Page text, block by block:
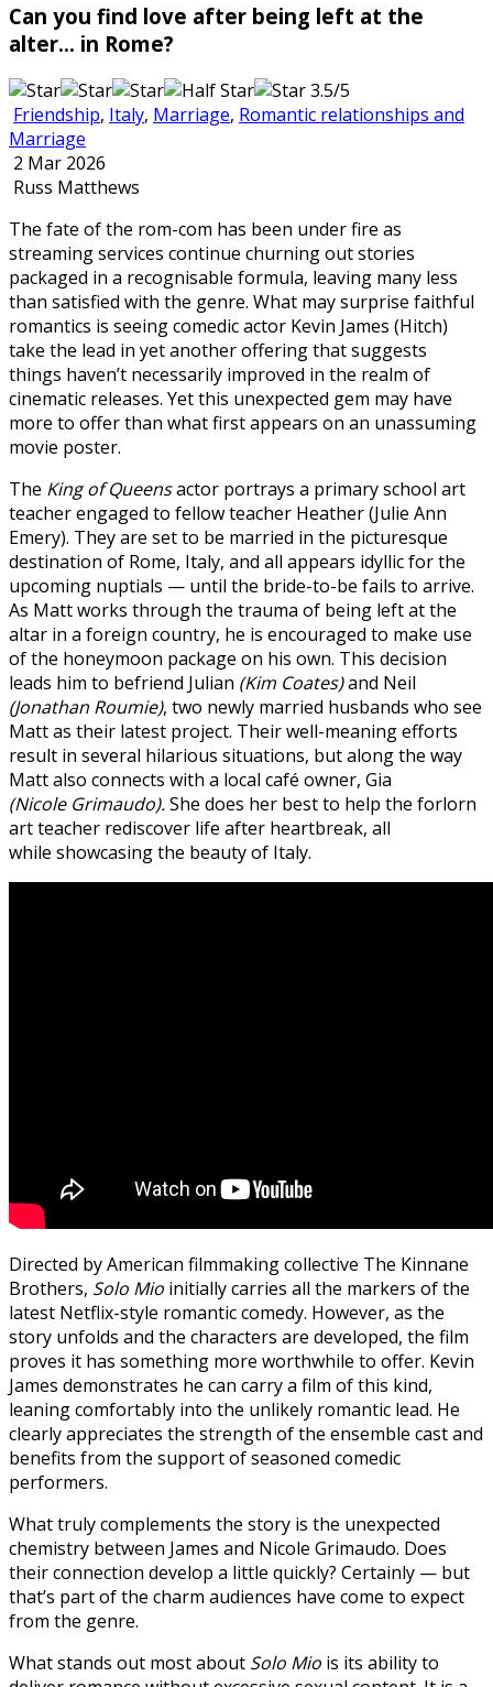
Can you find love after being left at the
alter... in Rome?
3.5/5
Friendship, Italy, Marriage, Romantic relationships and
Marriage
2 Mar 2026
Russ Matthews
The fate of the rom-com has been under fire as
streaming services continue churning out stories
packaged in a recognisable formula, leaving many less
than satisfied with the genre. What may surprise faithful
romantics is seeing comedic actor Kevin James (Hitch)
take the lead in yet another offering that suggests
things haven’t necessarily improved in the realm of
cinematic releases. Yet this unexpected gem may have
more to offer than what first appears on an unassuming
movie poster.
The King of Queensactor portrays a primary school art
teacher engaged to fellow teacher Heather (Julie Ann
Emery). They are set to be married in the picturesque
destination of Rome, Italy, and all appears idyllic for the
upcoming nuptials — until the bride-to-be fails to arrive.
As Matt works through the trauma of being left at the
altar in a foreign country, he is encouraged to make use
of the honeymoon package on his own. This decision
leads him to befriend Julian (Kim Coates)and Neil
(Jonathan Roumie), two newly married husbands who see
Matt as their latest project. Their well-meaning efforts
result in several hilarious situations, but along the way
Matt also connects with a local café owner, Gia
(Nicole Grimaudo).She does her best to help the forlorn
art teacher rediscover life after heartbreak, all
while showcasing the beauty of Italy.
Directed by American filmmaking collective The Kinnane
Brothers, Solo Mio initially carries all the markers of the
latest Netflix-style romantic comedy. However, as the
story unfolds and the characters are developed, the film
proves it has something more worthwhile to offer. Kevin
James demonstrates he can carry a film of this kind,
leaning comfortably into the unlikely romantic lead. He
clearly appreciates the strength of the ensemble cast and
benefits from the support of seasoned comedic
performers.
What truly complements the story is the unexpected
chemistry between James and Nicole Grimaudo. Does
their connection develop a little quickly? Certainly — but
that’s part of the charm audiences have come to expect
from the genre.
What stands out most about Solo Mio is its ability to